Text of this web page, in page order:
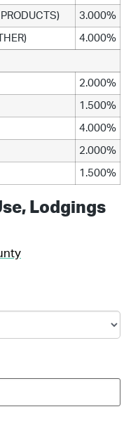
3.000%
4.000%
2.000%
1.500%
4.000%
2.000%
1.500%
Lodgings